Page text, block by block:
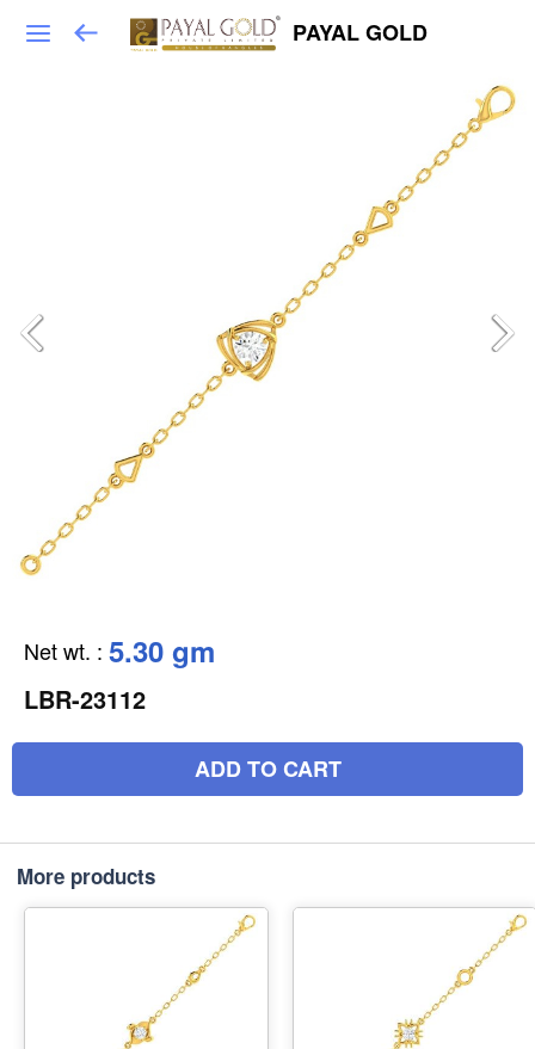
PAYAL GOLD
Net wt. : 5.30 gm
LBR-23112
ADD TO CART
More products